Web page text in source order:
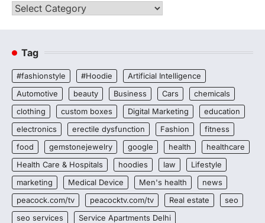
Categories
Tag
#fashionstyle #Hoodie
Artificial Intelligence
Automotive
beauty Business Cars
chemicals
clothing
custom boxes Digital Marketing
education
electronics
erectile dysfunction Fashion
fitness
food
gemstonejewelry google health
healthcare
Health Care & Hospitals
hoodies law
Lifestyle
marketing
Medical Device Men's health
news
peacock.com/tv
peacocktv.com/tv Real estate
seo
seo services
Service Apartments Delhi